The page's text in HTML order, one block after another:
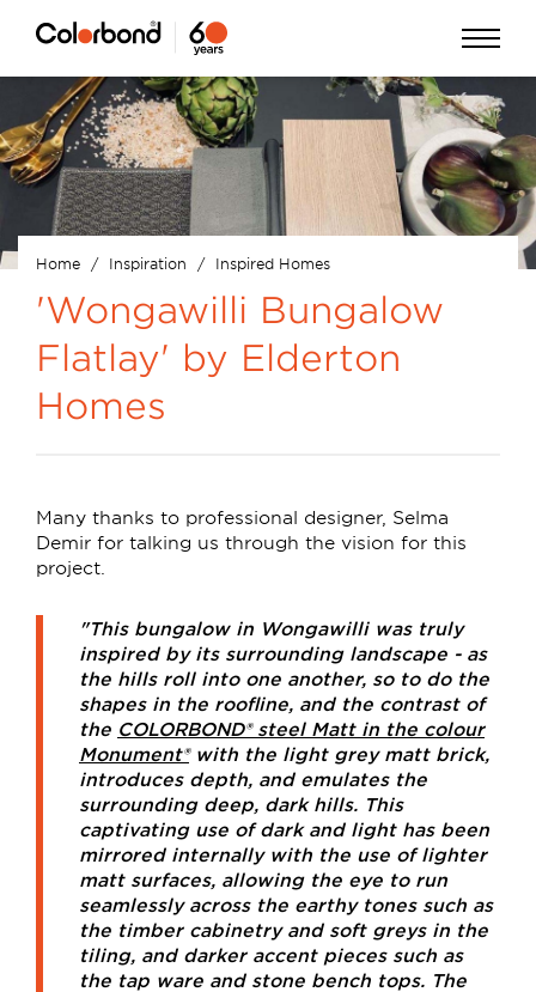
main
content
Open
Menu
Breadcrumb
Home Inspiration Inspired Homes
'Wongawilli Bungalow
Flatlay' by Elderton
Homes
Many thanks to professional designer, Selma
Demir for talking us through the vision for this
project.
"This bungalow in Wongawilli was truly
inspired by its surrounding landscape - as
the hills roll into one another, so to do the
shapes in the roofline, and the contrast of
the COLORBOND® steel Matt in the colour
Monument®with the light grey matt brick,
introduces depth, and emulates the
surrounding deep, dark hills. This
captivating use of dark and light has been
mirrored internally with the use of lighter
matt surfaces, allowing the eye to run
seamlessly across the earthy tones such as
the timber cabinetry and soft greys in the
tiling, and darker accent pieces such as
the tap ware and stone bench tops. The